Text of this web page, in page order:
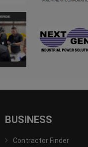
BUSINESS
Contractor Finder